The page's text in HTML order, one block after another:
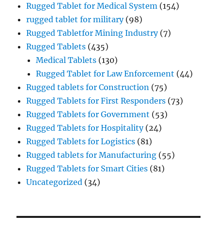
Rugged Tablet for Medical System (154)
rugged tablet for military(98)
Rugged Tabletfor Mining Industry(7)
Rugged Tablets (435)
Medical Tablets (130)
Rugged Tablet for Law Enforcement (44)
Rugged tablets for Construction (75)
Rugged Tablets for First Responders (73)
Rugged Tablets for Government (53)
Rugged Tablets for Hospitality(24)
Rugged Tablets for Logistics (81)
Rugged tablets for Manufacturing (55)
Rugged Tablets for Smart Cities (81)
Uncategorized (34)